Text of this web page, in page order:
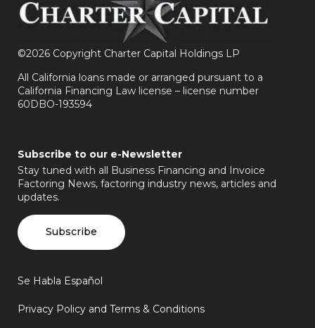
©2026 Copyright Charter Capital Holdings LP
All California loans made or arranged pursuant to a
California Financing Law license – license number
60DBO-193594
Subscribe to our e-Newsletter
Stay tuned with all Business Financing and Invoice
Factoring News, factoring industry news, articles and
updates.
Subscribe
Se Habla Español
Privacy Policy and Terms & Conditions